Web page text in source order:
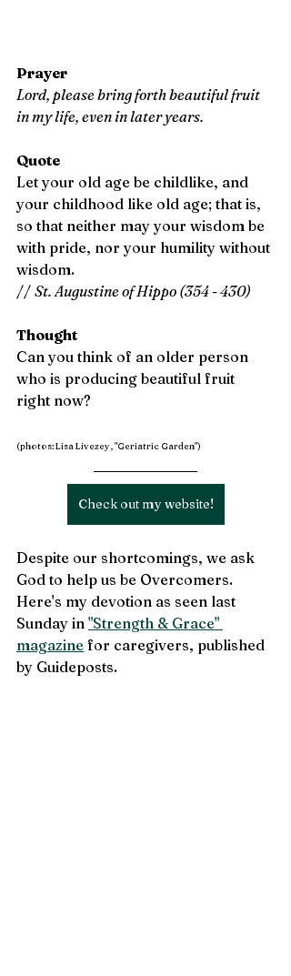
Prayer
Lord, please bring forth beautiful fruit
in my life, even in later years.
Quote
Let your old age be childlike, and
your childhood like old age; that is,
so that neither may your wisdom be
with pride, nor your humility without
wisdom.
// St. Augustine of Hippo (354 - 430)
Thought
Can you think of an older person
who is producing beautiful fruit
right now?
(photos: Lisa Livezey, "Geriatric Garden")
Check out my website!
Despite our shortcomings, we ask
God to help us be Overcomers.
Here's my devotion as seen last
Sunday in "Strength & Grace"
magazine for caregivers, published
by Guideposts.